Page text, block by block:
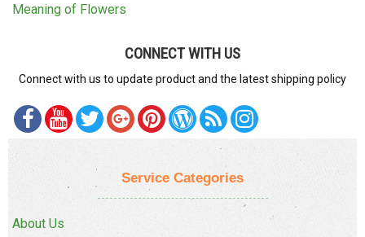
Meaning of Flowers
CONNECT WITH US
Connect with us to update product and the latest shipping policy
Service Categories
About Us